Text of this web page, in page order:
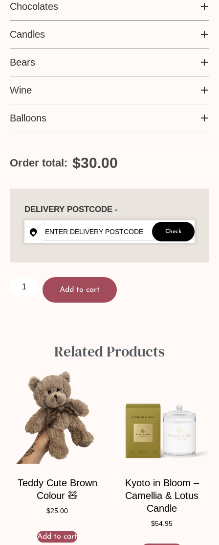
Chocolates
Candles
Bears
Wine
Balloons
Order total: $30.00
DELIVERY POSTCODE -
Check
Add to cart
Related Products
Teddy Cute Brown
Colour 🧸
$25.00
Add to cart
Kyoto in Bloom –
Camellia & Lotus
Candle
$54.95